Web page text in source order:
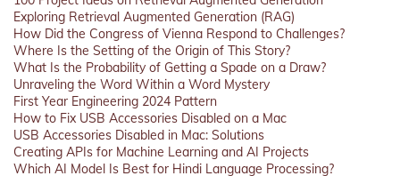
Exploring Retrieval Augmented Generation (RAG)
How Did the Congress of Vienna Respond to Challenges?
Where Is the Setting of the Origin of This Story?
What Is the Probability of Getting a Spade on a Draw?
Unraveling the Word Within a Word Mystery
First Year Engineering 2024 Pattern
How to Fix USB Accessories Disabled on a Mac
USB Accessories Disabled in Mac: Solutions
Creating APIs for Machine Learning and AI Projects
Which AI Model Is Best for Hindi Language Processing?